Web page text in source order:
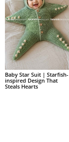
Baby Star Suit | Starfish-
inspired Design That
Steals Hearts